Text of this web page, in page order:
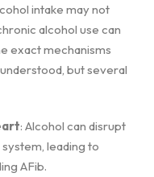
intake may not
alcohol use can
exact mechanisms
but several
: Alcohol can disrupt
leading to
AFib.